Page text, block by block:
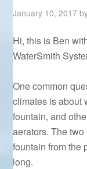
January 10, 2017
Hi, this is Ben
WaterSmith
One common
climates is about
fountain, and
aerators. The
fountain from the
long.